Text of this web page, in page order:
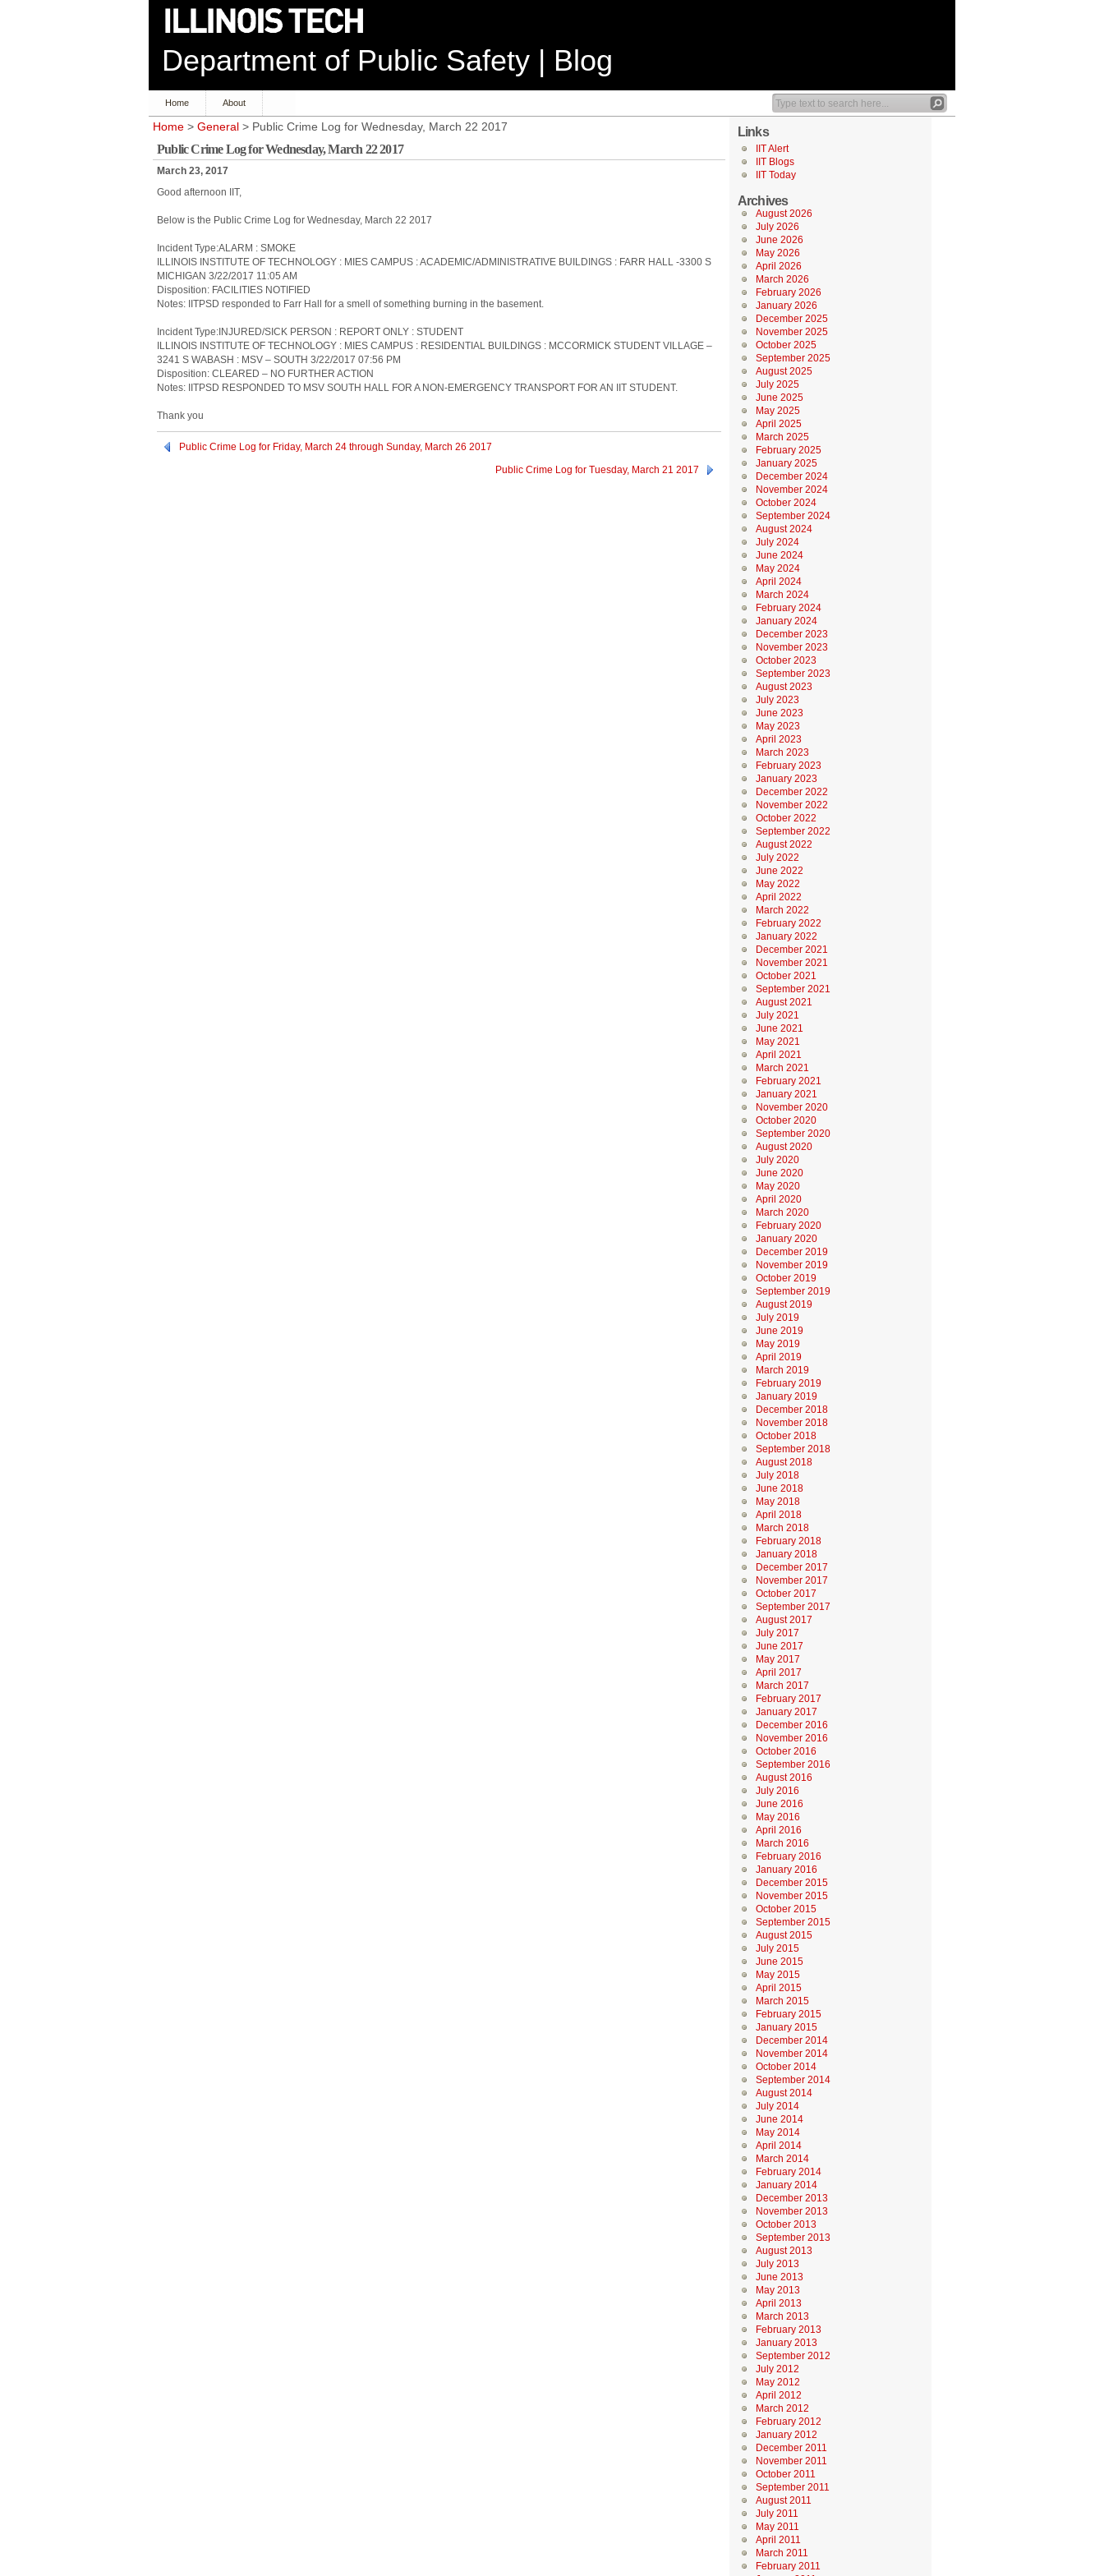
Department of Public Safety | Blog
Home About
Home > General > Public Crime Log for Wednesday, March 22 2017
Public Crime Log for Wednesday, March 22 2017
March 23, 2017
Good afternoon IIT,
Below is the Public Crime Log for Wednesday, March 22 2017
Incident Type:ALARM : SMOKE
ILLINOIS INSTITUTE OF TECHNOLOGY : MIES CAMPUS : ACADEMIC/ADMINISTRATIVE BUILDINGS : FARR HALL -3300 S
MICHIGAN 3/22/2017 11:05 AM
Disposition: FACILITIES NOTIFIED
Notes: IITPSD responded to Farr Hall for a smell of something burning in the basement.
Incident Type:INJURED/SICK PERSON : REPORT ONLY : STUDENT
ILLINOIS INSTITUTE OF TECHNOLOGY : MIES CAMPUS : RESIDENTIAL BUILDINGS : MCCORMICK STUDENT VILLAGE –
3241 S WABASH : MSV – SOUTH 3/22/2017 07:56 PM
Disposition: CLEARED – NO FURTHER ACTION
Notes: IITPSD RESPONDED TO MSV SOUTH HALL FOR A NON-EMERGENCY TRANSPORT FOR AN IIT STUDENT.
Thank you
Public Crime Log for Friday, March 24 through Sunday, March 26 2017
Public Crime Log for Tuesday, March 21 2017
Links
IIT Alert
IIT Blogs
IIT Today
Archives
August 2026
July 2026
June 2026
May 2026
April 2026
March 2026
February 2026
January 2026
December 2025
November 2025
October 2025
September 2025
August 2025
July 2025
June 2025
May 2025
April 2025
March 2025
February 2025
January 2025
December 2024
November 2024
October 2024
September 2024
August 2024
July 2024
June 2024
May 2024
April 2024
March 2024
February 2024
January 2024
December 2023
November 2023
October 2023
September 2023
August 2023
July 2023
June 2023
May 2023
April 2023
March 2023
February 2023
January 2023
December 2022
November 2022
October 2022
September 2022
August 2022
July 2022
June 2022
May 2022
April 2022
March 2022
February 2022
January 2022
December 2021
November 2021
October 2021
September 2021
August 2021
July 2021
June 2021
May 2021
April 2021
March 2021
February 2021
January 2021
November 2020
October 2020
September 2020
August 2020
July 2020
June 2020
May 2020
April 2020
March 2020
February 2020
January 2020
December 2019
November 2019
October 2019
September 2019
August 2019
July 2019
June 2019
May 2019
April 2019
March 2019
February 2019
January 2019
December 2018
November 2018
October 2018
September 2018
August 2018
July 2018
June 2018
May 2018
April 2018
March 2018
February 2018
January 2018
December 2017
November 2017
October 2017
September 2017
August 2017
July 2017
June 2017
May 2017
April 2017
March 2017
February 2017
January 2017
December 2016
November 2016
October 2016
September 2016
August 2016
July 2016
June 2016
May 2016
April 2016
March 2016
February 2016
January 2016
December 2015
November 2015
October 2015
September 2015
August 2015
July 2015
June 2015
May 2015
April 2015
March 2015
February 2015
January 2015
December 2014
November 2014
October 2014
September 2014
August 2014
July 2014
June 2014
May 2014
April 2014
March 2014
February 2014
January 2014
December 2013
November 2013
October 2013
September 2013
August 2013
July 2013
June 2013
May 2013
April 2013
March 2013
February 2013
January 2013
September 2012
July 2012
May 2012
April 2012
March 2012
February 2012
January 2012
December 2011
November 2011
October 2011
September 2011
August 2011
July 2011
May 2011
April 2011
March 2011
February 2011